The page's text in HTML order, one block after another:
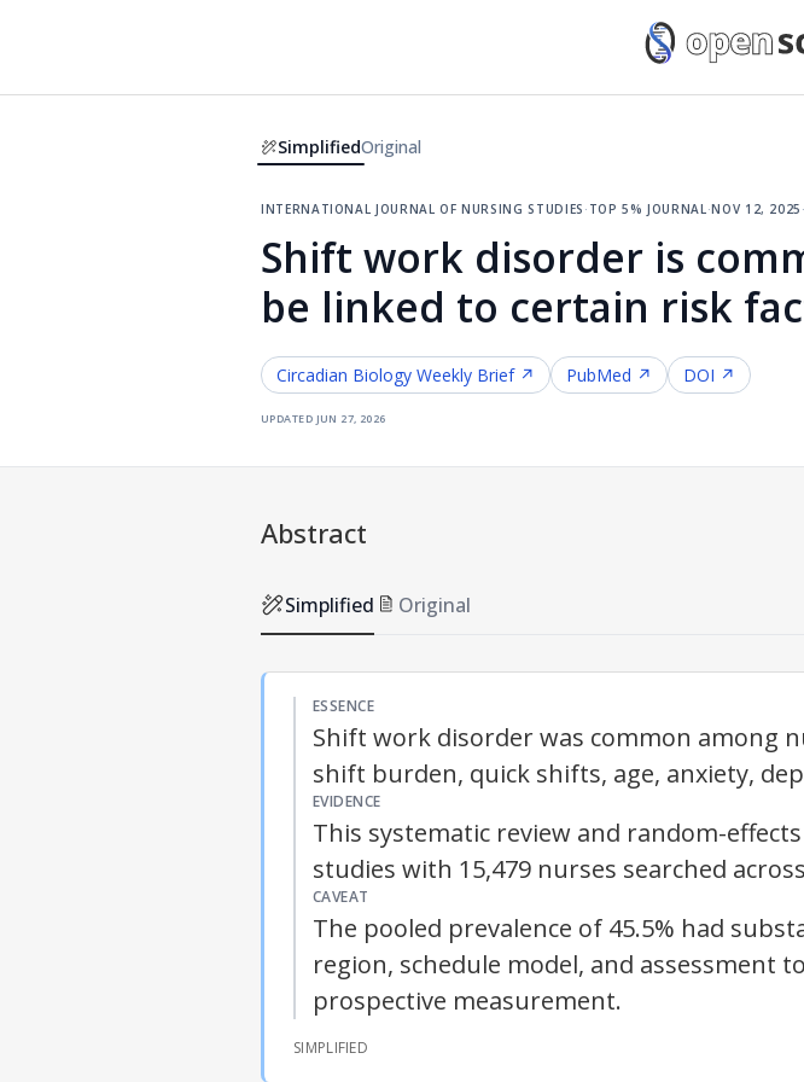
SimplifiedOriginal
international journal of nursing studies·top 5% journal·nov 12, 2025·
Shift work disorder is
be linked to certain risk
Circadian Biology Weekly Brief ↗ PubMed ↗ DOI ↗
updated jun 27, 2026
Abstract
Simplified Original
ESSENCE
Shift work disorder was common among
shift burden, quick shifts, age, anxiety,
EVIDENCE
This systematic review and random-
studies with 15,479 nurses searched
CAVEAT
The pooled prevalence of 45.5% had
region, schedule model, and
prospective measurement.
SIMPLIFIED